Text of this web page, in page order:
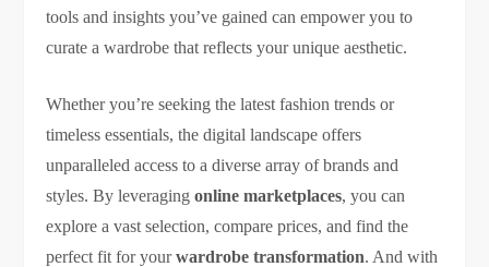
tools and insights you’ve gained can empower you to
curate a wardrobe that reflects your unique aesthetic.
Whether you’re seeking the latest fashion trends or
timeless essentials, the digital landscape offers
unparalleled access to a diverse array of brands and
styles. By leveragingonline marketplaces, you can
explore a vast selection, compare prices, and find the
perfect fit for yourwardrobe transformation. And with